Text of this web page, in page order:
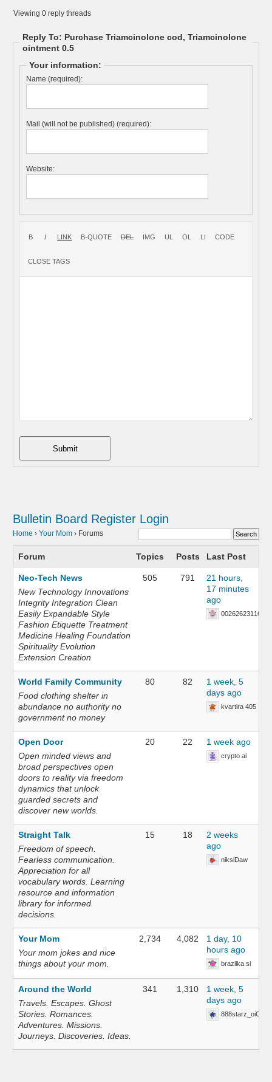
Viewing 0 reply threads
Reply To: Purchase Triamcinolone cod, Triamcinolone
ointment 0.5
Your information:
Name (required):
Mail (will not be published) (required):
Website:
Submit
Bulletin Board Register Login
Home › Your Mom › Forums
Forum Topics Posts Last Post
Neo-Tech News
New Technology Innovations
Integrity Integration Clean
Easily Expandable Style
Fashion Etiquette Treatment
Medicine Healing Foundation
Spirituality Evolution
Extension Creation
505 791
21 hours,
17 minutes
ago
002626231168
World Family Community
Food clothing shelter in
abundance no authority no
government no money
80 82
1 week, 5
days ago
kvartira 405
Open Door
Open minded views and
broad perspectives open
doors to reality via freedom
dynamics that unlock
guarded secrets and
discover new worlds.
20 22 1 week ago
crypto ai
Straight Talk
Freedom of speech.
Fearless communication.
Appreciation for all
vocabulary words. Learning
resource and information
library for informed
decisions.
15 18
2 weeks
ago
niksiDaw
Your Mom
Your mom jokes and nice
things about your mom.
2,734 4,082
1 day, 10
hours ago
brazilka.si
Around the World
Travels. Escapes. Ghost
Stories. Romances.
Adventures. Missions.
Journeys. Discoveries. Ideas.
341 1,310
1 week, 5
days ago
888starz_oiOn